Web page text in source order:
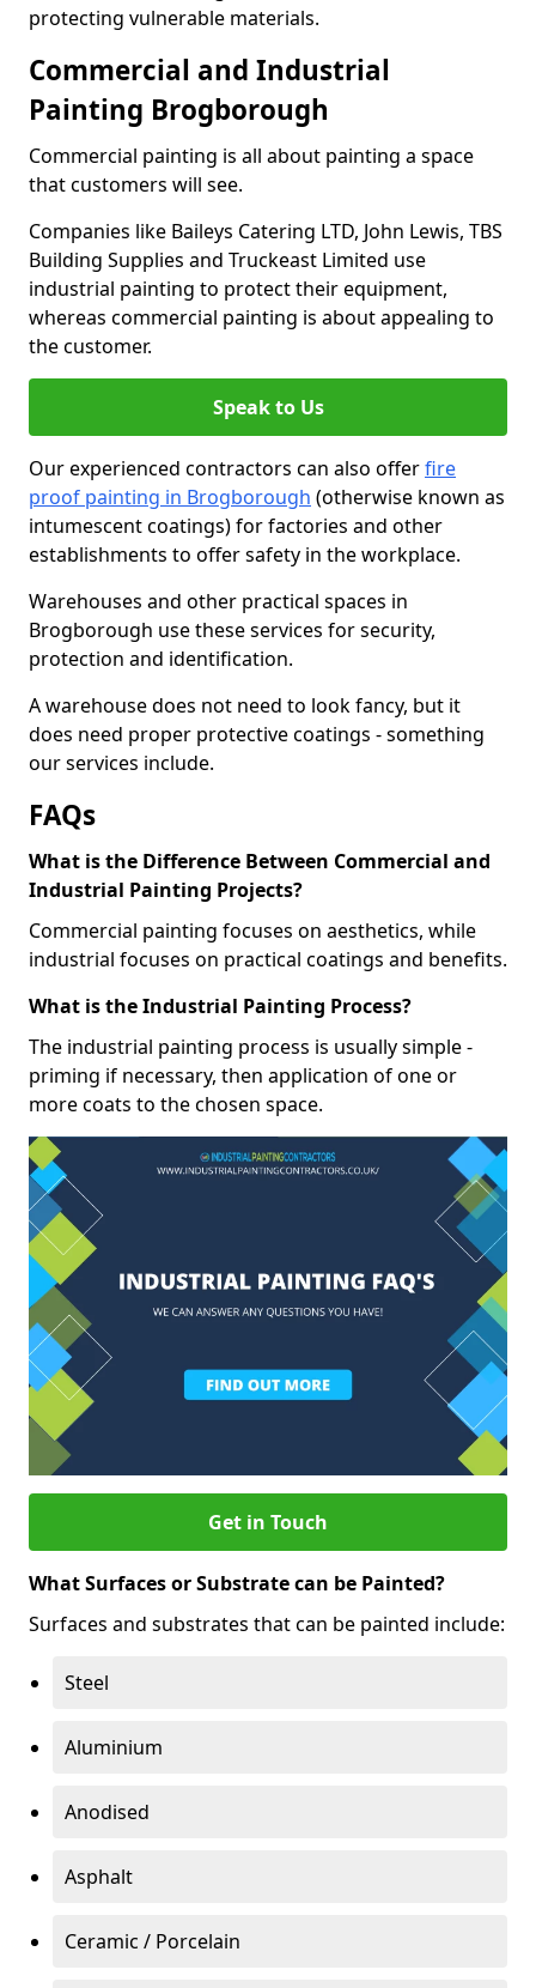
protecting vulnerable materials.
Commercial and Industrial
Painting Brogborough
Commercial painting is all about painting a space
that customers will see.
Companies like Baileys Catering LTD, John Lewis, TBS
Building Supplies and Truckeast Limited use
industrial painting to protect their equipment,
whereas commercial painting is about appealing to
the customer.
Speak to Us
Our experienced contractors can also offerfire
proof painting in Brogborough (otherwise known as
intumescent coatings) for factories and other
establishments to offer safety in the workplace.
Warehouses and other practical spaces in
Brogborough use these services for security,
protection and identification.
A warehouse does not need to look fancy, but it
does need proper protective coatings - something
our services include.
FAQs
What is the Difference Between Commercial and
Industrial Painting Projects?
Commercial painting focuses on aesthetics, while
industrial focuses on practical coatings and benefits.
What is the Industrial Painting Process?
The industrial painting process is usually simple -
priming if necessary, then application of one or
more coats to the chosen space.
Get in Touch
What Surfaces or Substrate can be Painted?
Surfaces and substrates that can be painted include:
Steel
Aluminium
Anodised
Asphalt
Ceramic / Porcelain